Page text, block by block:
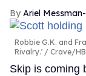
Ariel
Robbie G.K. and
Rivalry.'
Crave/
Skip is coming